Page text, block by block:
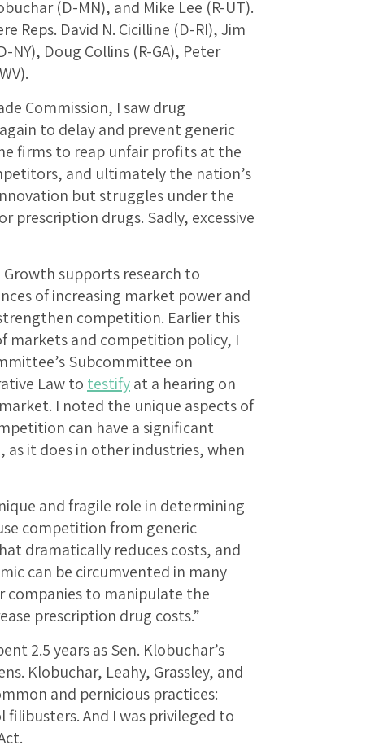
(D-MN), and Mike Lee (R-UT).
Reps. David N. Cicilline (D-RI), Jim
NY), Doug Collins (R-GA), Peter
Commission, I saw drug
to delay and prevent generic
firms to reap unfair profits at the
and ultimately the nation’s
but struggles under the
prescription drugs. Sadly, excessive
supports research to
of increasing market power and
competition. Earlier this
markets and competition policy, I
Subcommittee on
Law to testifyat a hearing on
I noted the unique aspects of
can have a significant
it does in other industries, when
and fragile role in determining
competition from generic
dramatically reduces costs, and
can be circumvented in many
companies to manipulate the
prescription drug costs.”
2.5 years as Sen. Klobuchar’s
Klobuchar, Leahy, Grassley, and
and pernicious practices:
And I was privileged to